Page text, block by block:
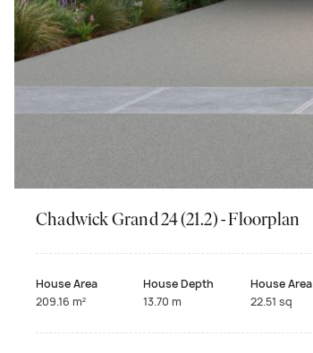
Chadwick Grand 24 (21.2) - Floorplan
House Area
209.16 m²
House Depth
13.70 m
House Area
22.51 sq